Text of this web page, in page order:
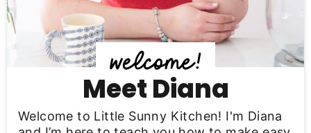
d
e
a
Meet Diana
Welcome to Little Sunny Kitchen! I'm Diana